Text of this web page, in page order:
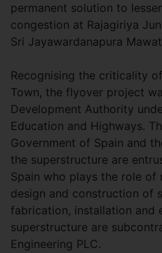
permanent solution to
congestion at Rajagiriya
Sri Jayawardanapura
Recognising the criticality
Town, the flyover project
Development Authority
Education and Highways.
Government of Spain and
the superstructure are
Spain who plays the role
design and construction of
fabrication, installation and
superstructure are
Engineering PLC.